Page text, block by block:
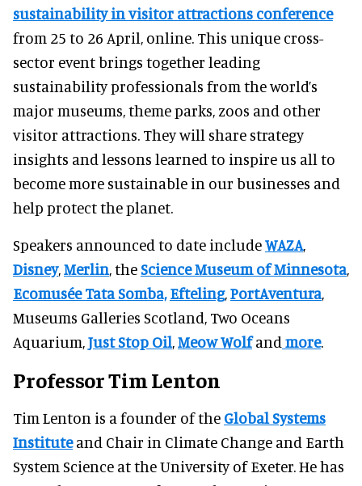
sustainability in visitor attractions conference
from 25 to 26 April, online. This unique cross-
sector event brings together leading
sustainability professionals from the world’s
major museums, theme parks, zoos and other
visitor attractions. They will share strategy
insights and lessons learned to inspire us all to
become more sustainable in our businesses and
help protect the planet.
Speakers announced to date includeWAZA,
Disney,Merlin, theScience Museum of Minnesota,
Ecomusée Tata Somba, Efteling,PortAventura,
Museums Galleries Scotland, Two Oceans
Aquarium,Just Stop Oil,Meow Wolfand more.
Professor Tim Lenton
Tim Lenton is a founder of the Global Systems
Instituteand Chair in Climate Change and Earth
System Science at the University of Exeter. He has